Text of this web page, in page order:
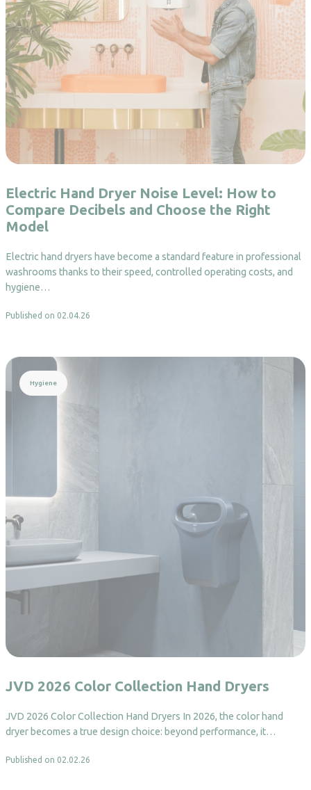
Electric Hand Dryer Noise Level: How to
Compare Decibels and Choose the Right
Model
Electric hand dryers have become a standard feature in professional
washrooms thanks to their speed, controlled operating costs, and
hygiene…
Published on 02.04.26
Hygiene
JVD 2026 Color Collection Hand Dryers
JVD 2026 Color Collection Hand Dryers In 2026, the color hand
dryer becomes a true design choice: beyond performance, it…
Published on 02.02.26
Read more